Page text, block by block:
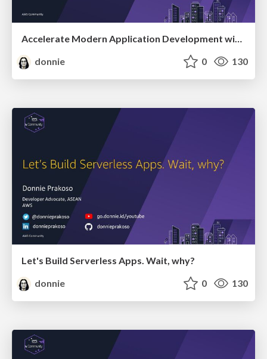
donnie
0 130
Let's Build Serverless Apps. Wait, why?
donnie
0 130